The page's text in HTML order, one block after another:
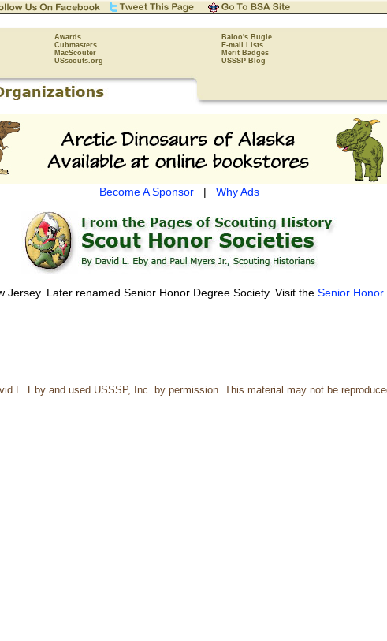
Awards Baloo's Bugle
Cubmasters E-mail Lists
MacScouter Merit Badges
USscouts.org USSSP Blog
Become A Sponsor| Why Ads
Jersey. Later renamed Senior Honor Degree Society. Visit the Senior
L. Eby and used USSSP, Inc. by permission. This material may not be